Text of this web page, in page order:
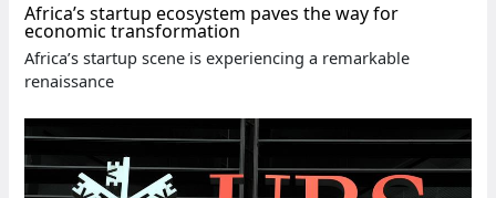
Africa’s startup ecosystem paves the way for
economic transformation
Africa’s startup scene is experiencing a remarkable
renaissance